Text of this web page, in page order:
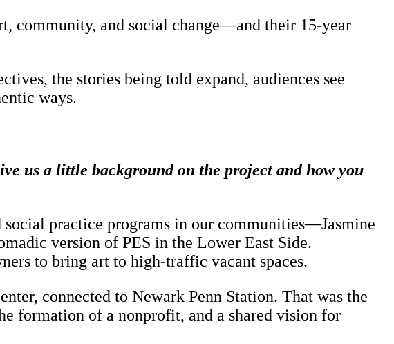
community, and social change—and their 15-year
the stories being told expand, audiences see
ways.
us a little background on the project and how you
social practice programs in our communities—Jasmine
version of PES in the Lower East Side.
to bring art to high-traffic vacant spaces.
connected to Newark Penn Station. That was the
formation of a nonprofit, and a shared vision for